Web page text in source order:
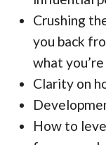
Crushing
you back
what
Clarity on
How to